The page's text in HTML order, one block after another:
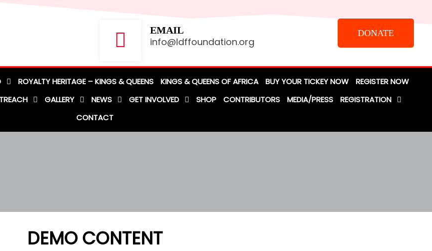
EMAIL
info@ldffoundation.org
DONATE
ROYALTY HERITAGE – KINGS & QUEENS KINGS & QUEENS OF AFRICA BUY YOUR TICKEY NOW
REGISTER NOW
GALLERY NEWS GET INVOLVED SHOP CONTRIBUTORS MEDIA/PRESS
REGISTRATION
CONTACT
DEMO CONTENT